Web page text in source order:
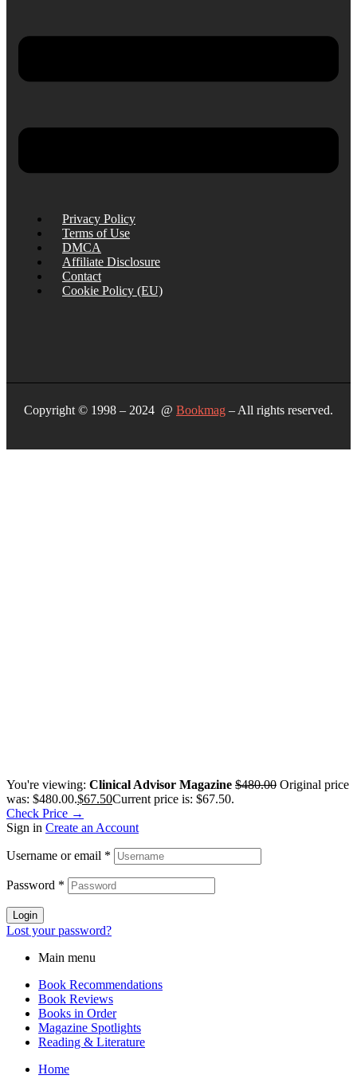
Privacy Policy
Terms of Use
DMCA
Affiliate Disclosure
Contact
Cookie Policy (EU)
Copyright © 1998 – 2024 @ Bookmag – All rights reserved.
You're viewing: Clinical Advisor Magazine $480.00 Original price
was: $480.00.$67.50Current price is: $67.50.
Check Price →
Sign in Create an Account
Username or email *
Password *
Login
Lost your password?
Main menu
Book Recommendations
Book Reviews
Books in Order
Magazine Spotlights
Reading & Literature
Home